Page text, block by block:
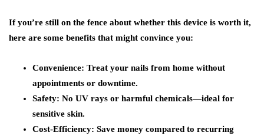
If you’re still on the fence about whether this device is worth it,
here are some benefits that might convince you:
Convenience: Treat your nails from home without
appointments or downtime.
Safety: No UV rays or harmful chemicals—ideal for
sensitive skin.
Cost-Efficiency: Save money compared to recurring